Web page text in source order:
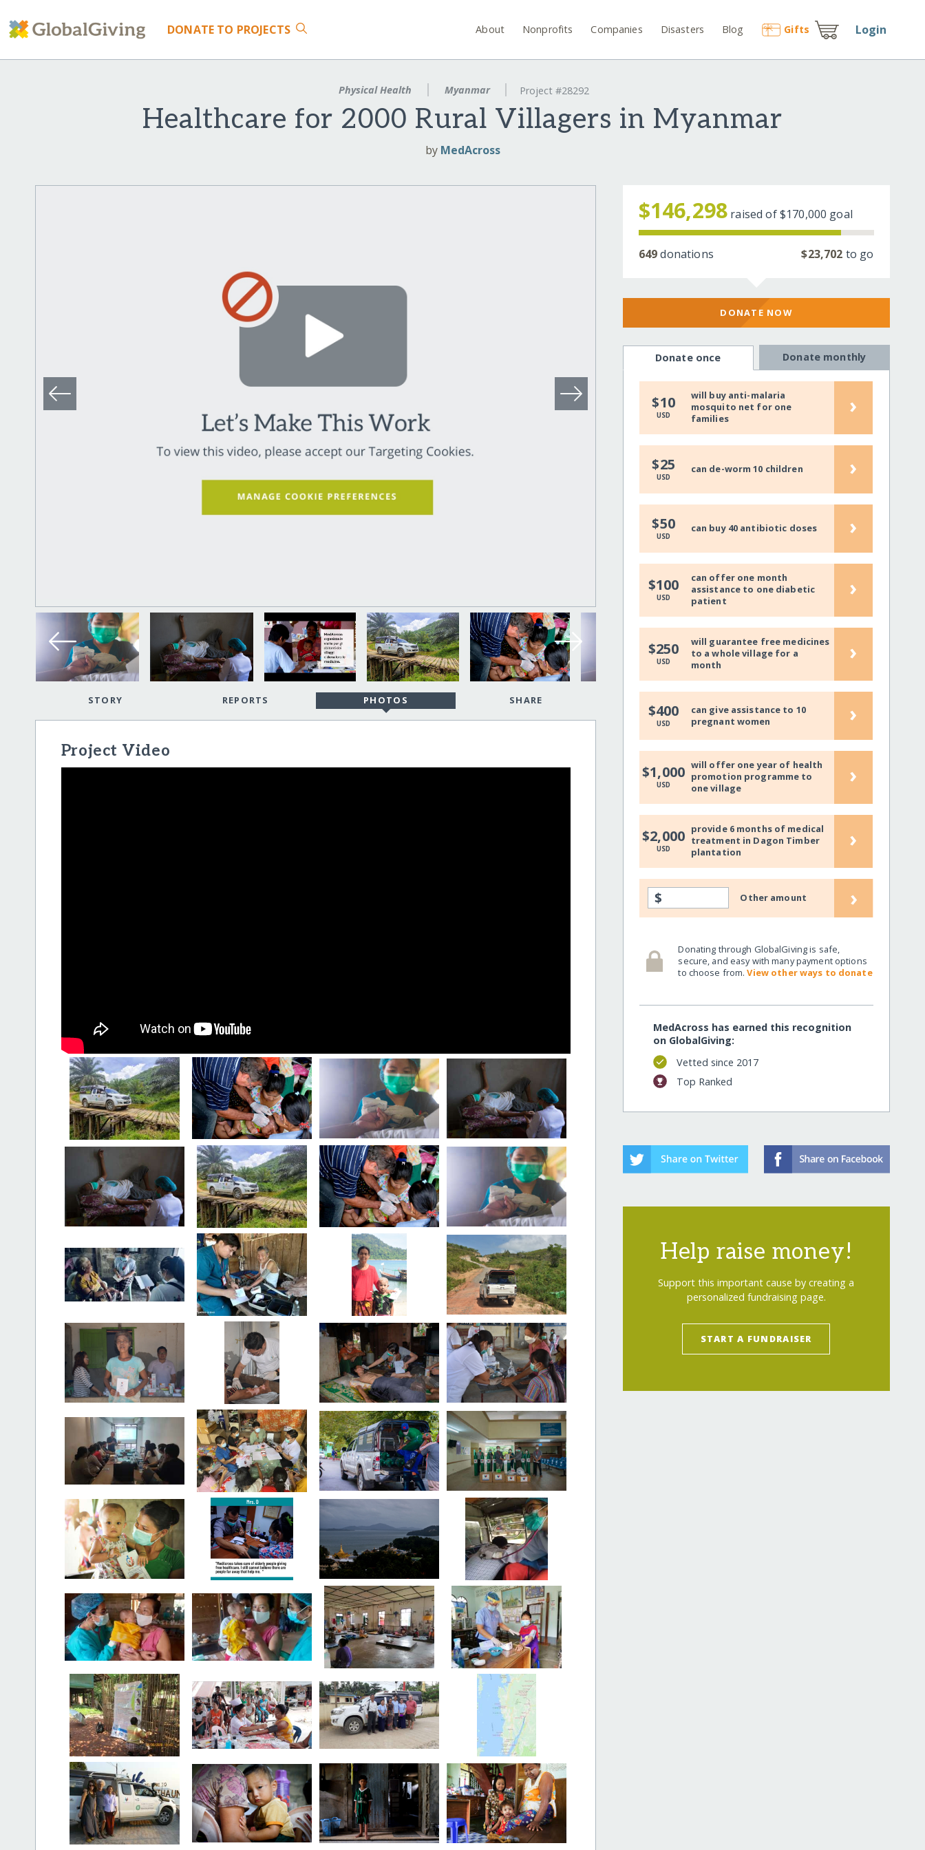
DONATE TO PROJECTS About Nonprofits Companies Disasters Blog Gifts Login
Physical Health Myanmar Project #28292
Healthcare for 2000 Rural Villagers in Myanmar
by MedAcross
STORY REPORTS PHOTOS SHARE
Project Video
$146,298 raised of$170,000 goal
649donations $23,702 to go
DONATE NOW
Donate once Donate monthly
$10
USD
will buy anti-malaria
mosquito net for one
families
›
$25
USD
can de-worm 10 children ›
$50
USD
can buy 40 antibiotic doses ›
$100
USD
can offer one month
assistance to one diabetic
patient
›
$250
USD
will guarantee free medicines
to a whole village for a
month
›
$400
USD
can give assistance to 10
pregnant women
›
$1,000
USD
will offer one year of health
promotion programme to
one village
›
$2,000
USD
provide 6 months of medical
treatment in Dagon Timber
plantation
›
$ Other amount ›
Donating through GlobalGiving is safe,
secure, and easy with many payment options
to choose from.View other ways to donate
MedAcross has earned this recognition
on GlobalGiving:
Vetted since 2017
Top Ranked
Help raise money!
Support this important cause by creating a
personalized fundraising page.
START A FUNDRAISER